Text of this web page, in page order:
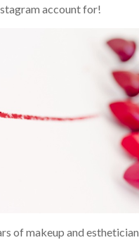
account for!
of makeup and esthetician